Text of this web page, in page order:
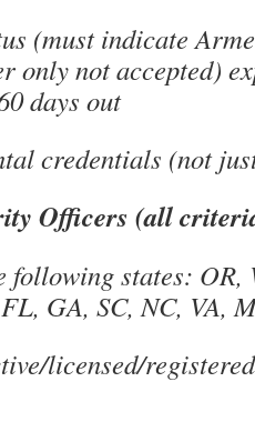
(must indicate
only not accepted)
days out
credentials (not
Officers (all
following states: OR,
GA, SC, NC, VA,
licensed/